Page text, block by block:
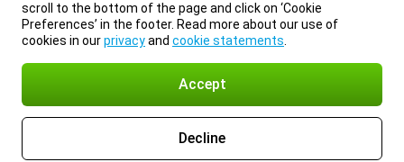
scroll to the bottom of the page and click on ‘Cookie
Preferences’ in the footer. Read more about our use of
cookies in ourprivacyand cookie statements
Accept
Decline